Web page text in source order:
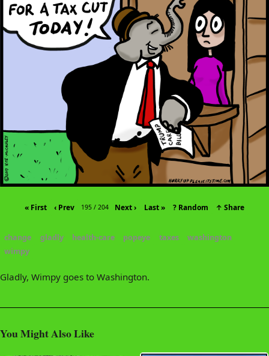
« First ‹ Prev 195 / 204 Next › Last » ? Random ↑ Share
change gladly health-care popeye taxes
washington
wimpy
Gladly, Wimpy goes to Washington.
You Might Also Like